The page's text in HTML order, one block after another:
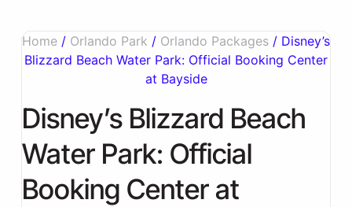
Home / Orlando Park / Orlando Packages / Disney’s
Blizzard Beach Water Park: Official Booking Center
at Bayside
Disney’s Blizzard Beach
Water Park: Official
Booking Center at